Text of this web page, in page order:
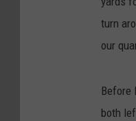
turn
our
Before
both